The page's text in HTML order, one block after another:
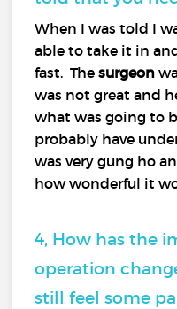
When I was told I
able to take it in
fast. Thesurgeon
was not great and
what was going to
probably have
was very gung ho
how wonderful it
4, How has the
operation
still feel some